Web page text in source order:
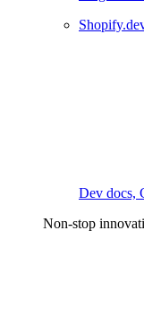
Dev docs,
Non-stop